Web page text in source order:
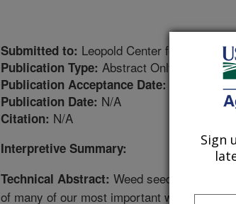
Submitted to: Leopold Center for
Publication Type: Abstract Only
Publication Acceptance Date:
Publication Date: N/A
Citation: N/A
Interpretive Summary:
Technical Abstract: Weed seed bank
of many of our most important weed
Sign